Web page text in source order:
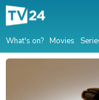
What's on? Movies